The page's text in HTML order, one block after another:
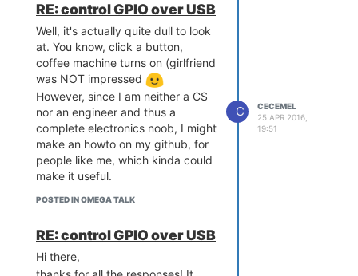
packages, node seems to running
fine (as far as i tested it)
RE: control GPIO over USB
Well, it's actually quite dull to look
at. You know, click a button,
coffee machine turns on (girlfriend
was NOT impressed
However, since I am neither a CS
nor an engineer and thus a
complete electronics noob, I might
make an howto on my github, for
people like me, which kinda could
make it useful.
POSTED IN OMEGA TALK
C
CECEMEL
25 APR 2016,
19:51
RE: control GPIO over USB
Hi there,